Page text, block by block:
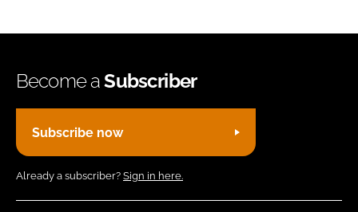
Become aSubscriber
Subscribe now
Already a subscriber? Sign in here.